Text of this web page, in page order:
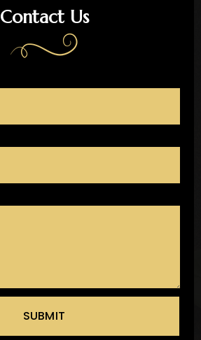
Contact Us
SUBMIT